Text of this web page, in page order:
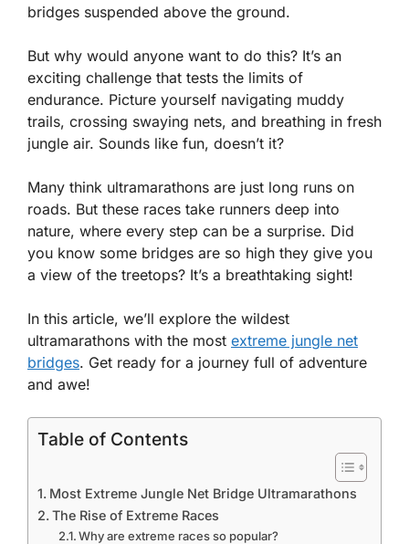
bridges suspended above the ground.
But why would anyone want to do this? It’s an
exciting challenge that tests the limits of
endurance. Picture yourself navigating muddy
trails, crossing swaying nets, and breathing in fresh
jungle air. Sounds like fun, doesn’t it?
Many think ultramarathons are just long runs on
roads. But these races take runners deep into
nature, where every step can be a surprise. Did
you know some bridges are so high they give you
a view of the treetops? It’s a breathtaking sight!
In this article, we’ll explore the wildest
ultramarathons with the most extreme jungle net
bridges. Get ready for a journey full of adventure
and awe!
Table of Contents
Most Extreme Jungle Net Bridge Ultramarathons
The Rise of Extreme Races
Why are extreme races so popular?